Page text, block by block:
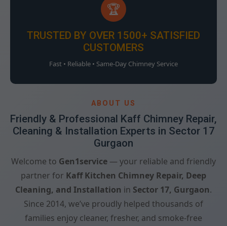
ABOUT US
Friendly & Professional Kaff Chimney Repair,
Cleaning & Installation Experts in Sector 17
Gurgaon
Welcome to Gen1service — your reliable and friendly
partner for Kaff Kitchen Chimney Repair, Deep
Cleaning, and Installation in Sector 17, Gurgaon.
Since 2014, we’ve proudly helped thousands of
families enjoy cleaner, fresher, and smoke-free
🏆
TRUSTED BY OVER 1500+ SATISFIED
CUSTOMERS
Fast • Reliable • Same-Day Chimney Service